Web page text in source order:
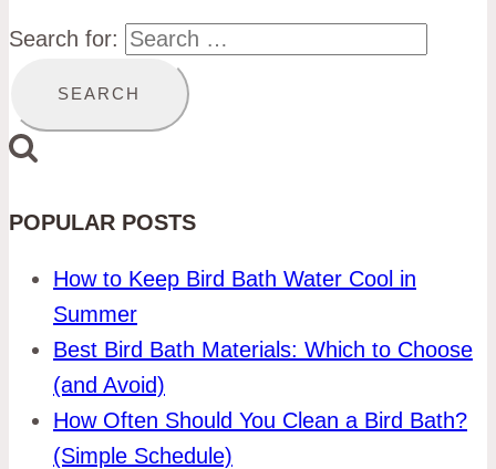
Search for:
POPULAR POSTS
How to Keep Bird Bath Water Cool in
Summer
Best Bird Bath Materials: Which to Choose
(and Avoid)
How Often Should You Clean a Bird Bath?
(Simple Schedule)